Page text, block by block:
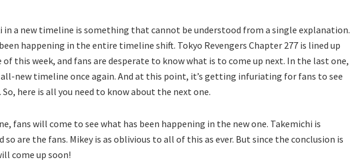
in a new timeline is something that cannot be understood from a single explanation.
happening in the entire timeline shift. Tokyo Revengers Chapter 277 is lined up
this week, and fans are desperate to know what is to come up next. In the last one,
new timeline once again. And at this point, it’s getting infuriating for fans to see
So, here is all you need to know about the next one.
fans will come to see what has been happening in the new one. Takemichi is
so are the fans. Mikey is as oblivious to all of this as ever. But since the conclusion is
come up soon!